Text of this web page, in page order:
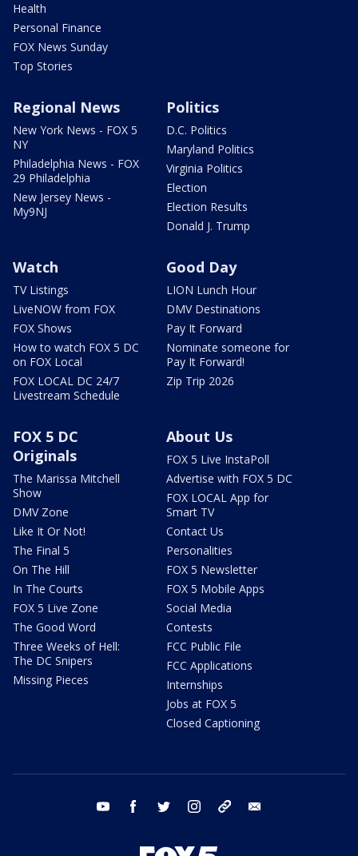
Health
Personal Finance
FOX News Sunday
Top Stories
Regional News
New York News - FOX 5
NY
Philadelphia News - FOX
29 Philadelphia
New Jersey News -
My9NJ
Politics
D.C. Politics
Maryland Politics
Virginia Politics
Election
Election Results
Donald J. Trump
Watch
TV Listings
LiveNOW from FOX
FOX Shows
How to watch FOX 5 DC
on FOX Local
FOX LOCAL DC 24/7
Livestream Schedule
Good Day
LION Lunch Hour
DMV Destinations
Pay It Forward
Nominate someone for
Pay It Forward!
Zip Trip 2026
FOX 5 DC
Originals
The Marissa Mitchell
Show
DMV Zone
Like It Or Not!
The Final 5
On The Hill
In The Courts
FOX 5 Live Zone
The Good Word
Three Weeks of Hell:
The DC Snipers
Missing Pieces
About Us
FOX 5 Live InstaPoll
Advertise with FOX 5 DC
FOX LOCAL App for
Smart TV
Contact Us
Personalities
FOX 5 Newsletter
FOX 5 Mobile Apps
Social Media
Contests
FCC Public File
FCC Applications
Internships
Jobs at FOX 5
Closed Captioning
youtube facebook twitter instagram tiktok